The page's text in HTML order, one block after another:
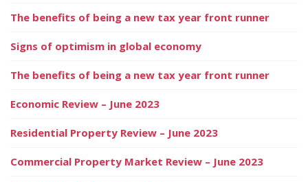
The benefits of being a new tax year front runner
Signs of optimism in global economy
The benefits of being a new tax year front runner
Economic Review – June 2023
Residential Property Review – June 2023
Commercial Property Market Review – June 2023